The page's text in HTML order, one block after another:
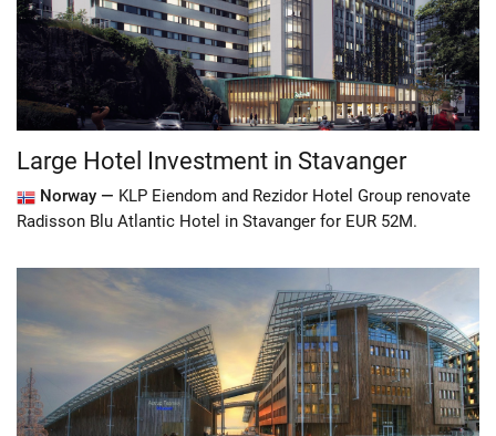
Large Hotel Investment in Stavanger
Norway — KLP Eiendom and Rezidor Hotel Group renovate
Radisson Blu Atlantic Hotel in Stavanger for EUR 52M.